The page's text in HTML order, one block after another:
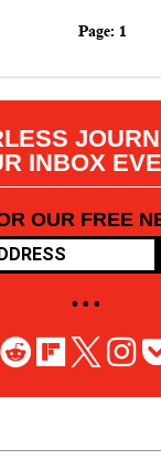
Page: 1
INBOX
OUR FREE
• • •